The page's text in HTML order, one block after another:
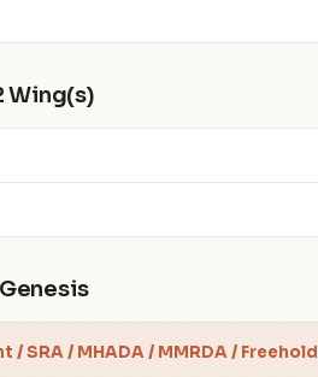
Wing(s)
/ SRA / MHADA / MMRDA / Freehold